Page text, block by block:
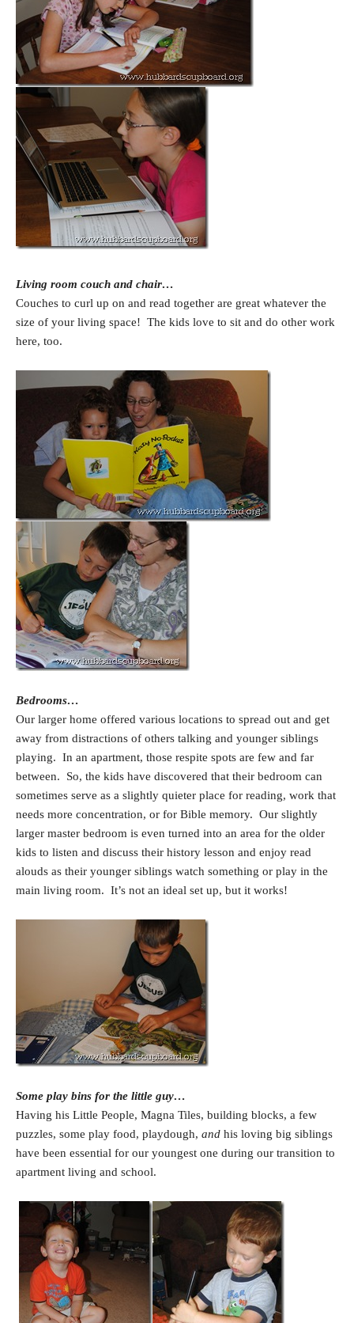
Living room couch and chair…
Couches to curl up on and read together are great whatever the
size of your living space! The kids love to sit and do other work
here, too.
Bedrooms…
Our larger home offered various locations to spread out and get
away from distractions of others talking and younger siblings
playing. In an apartment, those respite spots are few and far
between. So, the kids have discovered that their bedroom can
sometimes serve as a slightly quieter place for reading, work that
needs more concentration, or for Bible memory. Our slightly
larger master bedroom is even turned into an area for the older
kids to listen and discuss their history lesson and enjoy read
alouds as their younger siblings watch something or play in the
main living room. It’s not an ideal set up, but it works!
Some play bins for the little guy…
Having his Little People, Magna Tiles, building blocks, a few
puzzles, some play food, playdough, and his loving big siblings
have been essential for our youngest one during our transition to
apartment living and school.